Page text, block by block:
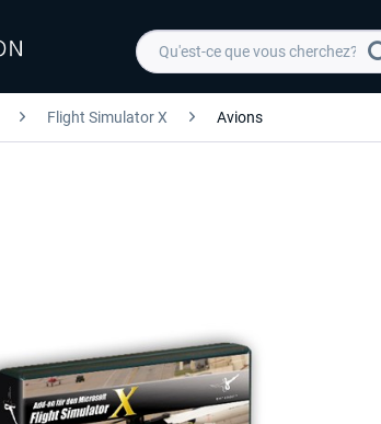
Flight Simulator X Avions